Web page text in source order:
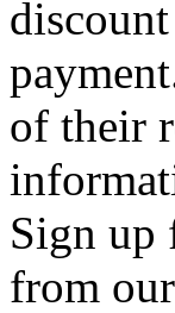
of their
Sign up
from